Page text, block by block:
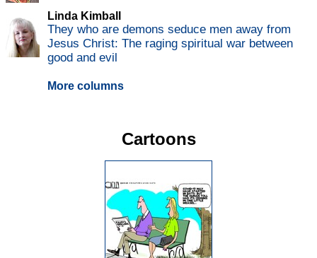
Linda Kimball
They who are demons seduce men away from
Jesus Christ: The raging spiritual war between
good and evil
More columns
Cartoons